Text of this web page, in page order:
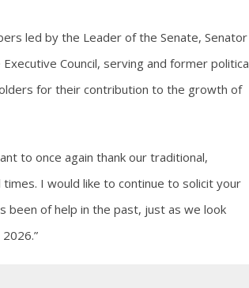
led by the Leader of the Senate, Senator
Council, serving and former
for their contribution to the growth of
to once again thank our traditional,
I would like to continue to solicit your
been of help in the past, just as we look